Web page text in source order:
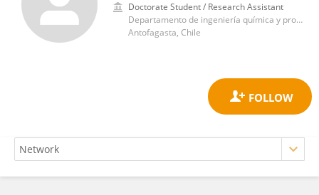
Doctorate Student / Research Assistant
Departamento de ingeniería química y procesos minerales, universidad de antofagasta
Antofagasta, Chile